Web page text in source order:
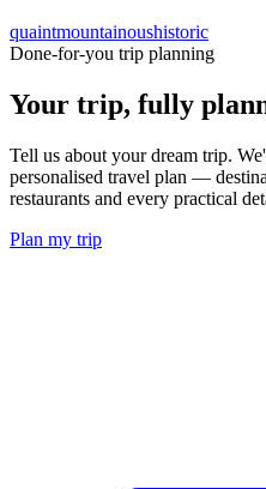
quaintmountainoushistoric
Done-for-you trip planning
Your trip, fully
Tell us about your dream trip.
personalised travel plan —
restaurants and every practical
Plan my trip